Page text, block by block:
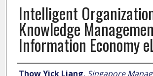
Intelligent
Knowledge
Information Economy
Thow Yick Liang, Singapore